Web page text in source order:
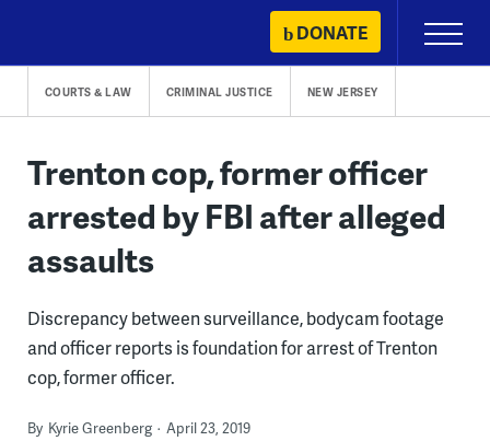
content
DONATE
Primary
Menu
COURTS & LAW CRIMINAL JUSTICE NEW JERSEY
Trenton cop, former officer
arrested by FBI after alleged
assaults
Discrepancy between surveillance, bodycam footage
and officer reports is foundation for arrest of Trenton
cop, former officer.
By Kyrie Greenberg April 23, 2019